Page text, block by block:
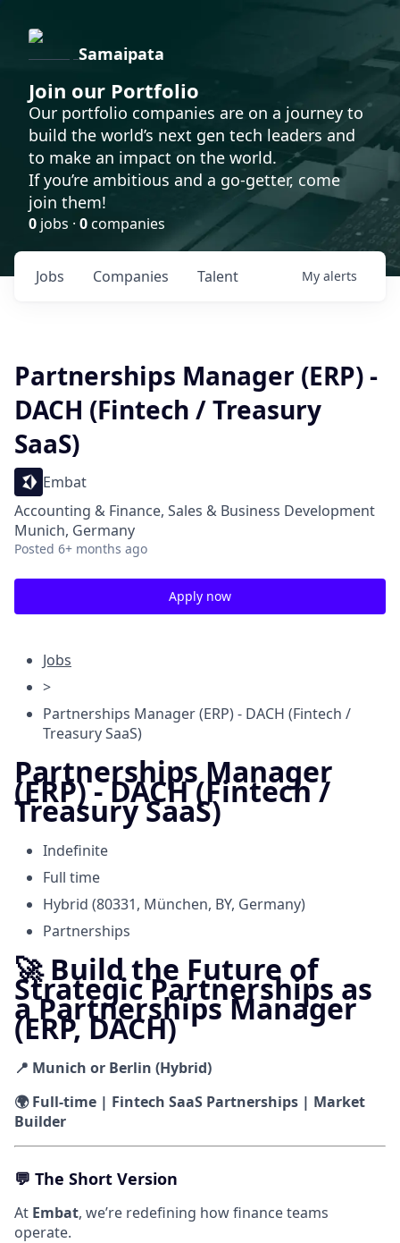
Samaipata
Join our Portfolio
Our portfolio companies are on a journey to
build the world’s next gen tech leaders and
to make an impact on the world.
If you’re ambitious and a go-getter, come
join them!
0 jobs · 0companies
Jobs Companies Talent My alerts
Partnerships Manager (ERP) -
DACH (Fintech / Treasury
SaaS)
Embat
Accounting & Finance, Sales & Business Development
Munich, Germany
Posted 6+ months ago
Apply now
Jobs
>
Partnerships Manager (ERP) - DACH (Fintech /
Treasury SaaS)
Partnerships Manager
(ERP) - DACH (Fintech /
Treasury SaaS)
Indefinite
Full time
Hybrid (80331, München, BY, Germany)
Partnerships
🚀 Build the Future of
Strategic Partnerships as
a Partnerships Manager
(ERP, DACH)
📍 Munich or Berlin (Hybrid)
🌍 Full-time | Fintech SaaS Partnerships | Market
Builder
💬 The Short Version
At Embat, we’re redefining how finance teams
operate.